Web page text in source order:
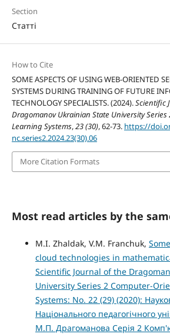
Section
Статті
How to Cite
SOME ASPECTS OF USING WEB-ORIENTED
SYSTEMS DURING TRAINING OF FUTURE
TECHNOLOGY SPECIALISTS. (2024).Scientific
Dragomanov Ukrainian State University
Learning Systems,23 (30), 62-73. https://
nc.series2.2024.23(30).06
More Citation Formats
Most read articles by the
M.I. Zhaldak, V.M. Franchuk,
cloud technologies in
Scientific Journal of the
University Series 2 Computer-
Systems: No. 22 (29) (2020):
Національного педагогічного
М.П. Драгоманова Серія 2